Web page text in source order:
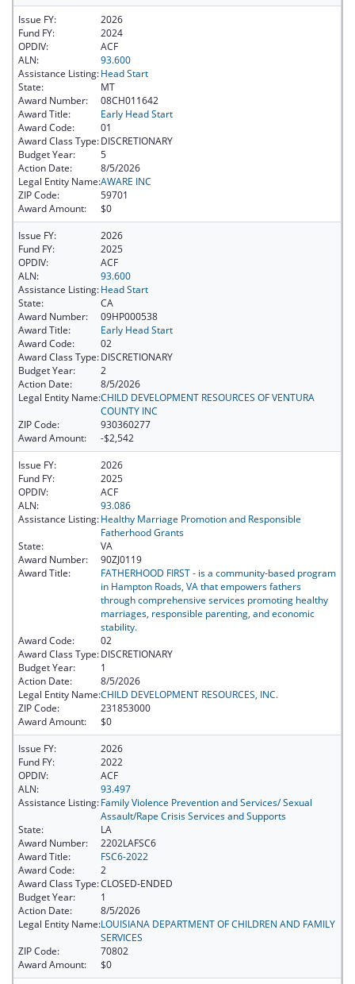
Issue FY:
2026
Fund FY:
2024
OPDIV:
ACF
ALN:
93.600
Assistance Listing:Head Start
State:
MT
Award Number:
08CH011642
Award Title:
Early Head Start
Award Code:
01
Award Class Type:DISCRETIONARY
Budget Year:
5
Action Date:
8/5/2026
Legal Entity Name:AWARE INC
ZIP Code:
59701
Award Amount:
$0
Issue FY:
2026
Fund FY:
2025
OPDIV:
ACF
ALN:
93.600
Assistance Listing:Head Start
State:
CA
Award Number:
09HP000538
Award Title:
Early Head Start
Award Code:
02
Award Class Type:DISCRETIONARY
Budget Year:
2
Action Date:
8/5/2026
Legal Entity Name:CHILD DEVELOPMENT RESOURCES OF VENTURA
COUNTY INC
ZIP Code:
930360277
Award Amount:
-$2,542
Issue FY:
2026
Fund FY:
2025
OPDIV:
ACF
ALN:
93.086
Assistance Listing:Healthy Marriage Promotion and Responsible
Fatherhood Grants
State:
VA
Award Number:
90ZJ0119
Award Title:
FATHERHOOD FIRST - is a community-based program
in Hampton Roads, VA that empowers fathers
through comprehensive services promoting healthy
marriages, responsible parenting, and economic
stability.
Award Code:
02
Award Class Type:DISCRETIONARY
Budget Year:
1
Action Date:
8/5/2026
Legal Entity Name:CHILD DEVELOPMENT RESOURCES, INC.
ZIP Code:
231853000
Award Amount:
$0
Issue FY:
2026
Fund FY:
2022
OPDIV:
ACF
ALN:
93.497
Assistance Listing:Family Violence Prevention and Services/ Sexual
Assault/Rape Crisis Services and Supports
State:
LA
Award Number:
2202LAFSC6
Award Title:
FSC6-2022
Award Code:
2
Award Class Type:CLOSED-ENDED
Budget Year:
1
Action Date:
8/5/2026
Legal Entity Name:LOUISIANA DEPARTMENT OF CHILDREN AND FAMILY
SERVICES
ZIP Code:
70802
Award Amount:
$0